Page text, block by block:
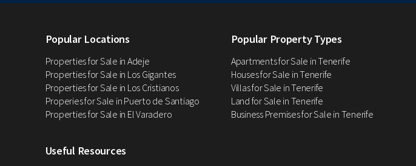
Popular Locations
Properties for Sale in Adeje
Properties for Sale in Los Gigantes
Properties for Sale in Los Cristianos
Properies for Sale in Puerto de Santiago
Properties for Sale in El Varadero
Popular Property Types
Apartments for Sale in Tenerife
Houses for Sale in Tenerife
Villas for Sale in Tenerife
Land for Sale in Tenerife
Business Premises for Sale in Tenerife
Useful Resources